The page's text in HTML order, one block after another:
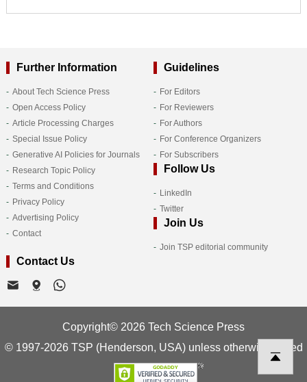
Further Information
About Tech Science Press
Open Access Policy
Article Processing Charges
Special Issue Policy
Generative AI Policies for Journals
Research Topic Policy
Terms and Conditions
Privacy Policy
Advertising Policy
Contact
Guidelines
For Editors
For Reviewers
For Authors
For Conference Organizers
For Subscribers
Follow Us
LinkedIn
Twitter
Join Us
Join TSP editorial community
Contact Us
Copyright© 2026 Tech Science Press
© 1997-2026 TSP (Henderson, USA) unless otherwise stated